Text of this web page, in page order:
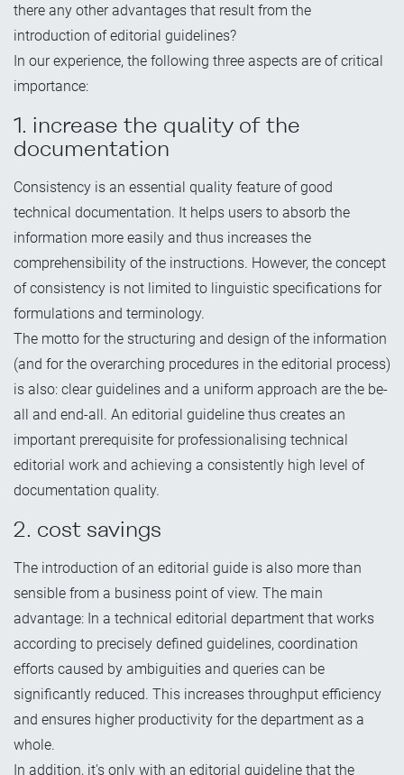
there any other advantages that result from the
introduction of editorial guidelines?
In our experience, the following three aspects are of critical
importance:
1. increase the quality of the
documentation
Consistency is an essential quality feature of good
technical documentation. It helps users to absorb the
information more easily and thus increases the
comprehensibility of the instructions. However, the concept
of consistency is not limited to linguistic specifications for
formulations and terminology.
The motto for the structuring and design of the information
(and for the overarching procedures in the editorial process)
is also: clear guidelines and a uniform approach are the be-
all and end-all. An editorial guideline thus creates an
important prerequisite for professionalising technical
editorial work and achieving a consistently high level of
documentation quality.
2. cost savings
The introduction of an editorial guide is also more than
sensible from a business point of view. The main
advantage: In a technical editorial department that works
according to precisely defined guidelines, coordination
efforts caused by ambiguities and queries can be
significantly reduced. This increases throughput efficiency
and ensures higher productivity for the department as a
whole.
In addition, it's only with an editorial guideline that the